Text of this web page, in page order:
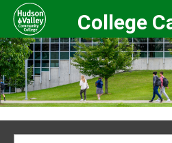
College